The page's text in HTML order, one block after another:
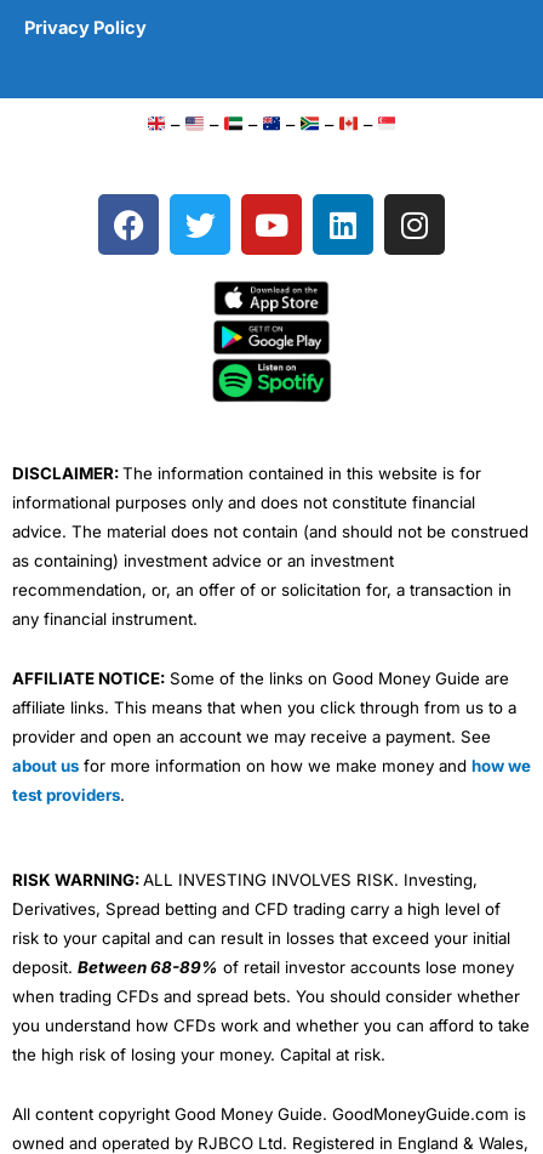
Privacy Policy
– – – – – –
F
a
T
w
e
Y
o
t
u
b
e
L
i
I
n
DISCLAIMER:The information contained in this website is for
informational purposes only and does not constitute financial
advice. The material does not contain (and should not be construed
as containing) investment advice or an investment
recommendation, or, an offer of or solicitation for, a transaction in
any financial instrument.
AFFILIATE NOTICE: Some of the links on Good Money Guide are
affiliate links. This means that when you click through from us to a
provider and open an account we may receive a payment. See
about us for more information on how we make money and how we
test providers.
RISK WARNING:ALL INVESTING INVOLVES RISK. Investing,
Derivatives, Spread betting and CFD trading carry a high level of
risk to your capital and can result in losses that exceed your initial
deposit. Between 68-89% of retail investor accounts lose money
when trading CFDs and spread bets. You should consider whether
you understand how CFDs work and whether you can afford to take
the high risk of losing your money. Capital at risk.
All content copyright Good Money Guide. GoodMoneyGuide.com is
owned and operated by RJBCO Ltd. Registered in England & Wales,